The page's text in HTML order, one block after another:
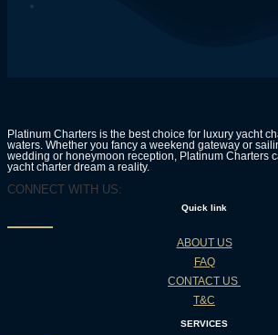
Platinum Charters is the best choice for luxury yacht
waters. Whether you fancy a weekend gateway or
wedding or honeymoon reception, Platinum Charters
yacht charter dream a reality.
CONNECT WITH US:
Quick link
ABOUT US
FAQ
CONTACT US
T&C
SERVICES